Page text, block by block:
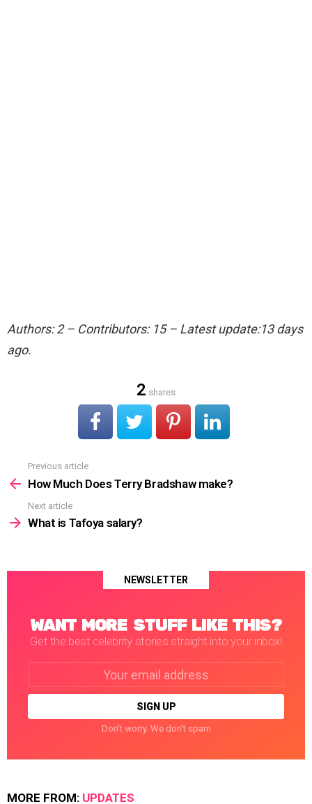
Authors: 2 – Contributors: 15 – Latest update:13 days
ago.
2 shares
more
Previous article
How Much Does Terry Bradshaw make?
Next article
What is Tafoya salary?
NEWSLETTER
WANT MORE STUFF LIKE THIS?
Get the best celebrity stories straight into your inbox!
Don't worry. We don't spam
MORE FROM: UPDATES